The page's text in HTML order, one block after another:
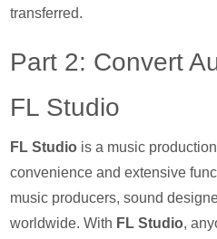
transferred.
Part 2: Convert
FL Studio
FL Studio is a music
convenience and extensive
music producers, sound
worldwide. With FL Studio,